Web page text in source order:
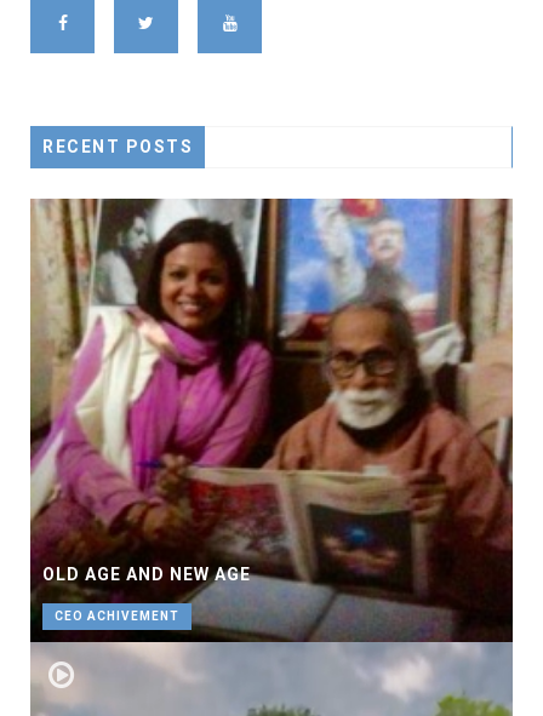
RECENT POSTS
OLD AGE AND NEW AGE
CEO ACHIVEMENT